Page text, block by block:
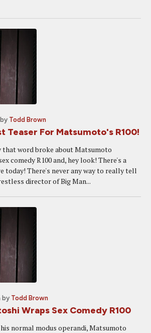
by Todd Brown
Teaser For Matsumoto's R100!
that word broke about Matsumoto
comedy R100 and, hey look! There's a
today! There's never any way to really tell
director of Big Man...
by Todd Brown
Wraps Sex Comedy R100
normal modus operandi, Matsumoto